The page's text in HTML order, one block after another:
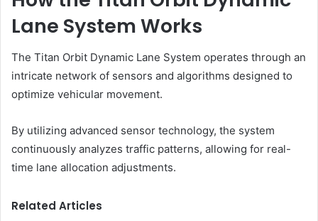
Lane System Works
The Titan Orbit Dynamic Lane System operates through an
intricate network of sensors and algorithms designed to
optimize vehicular movement.
By utilizing advanced sensor technology, the system
continuously analyzes traffic patterns, allowing for real-
time lane allocation adjustments.
Related Articles